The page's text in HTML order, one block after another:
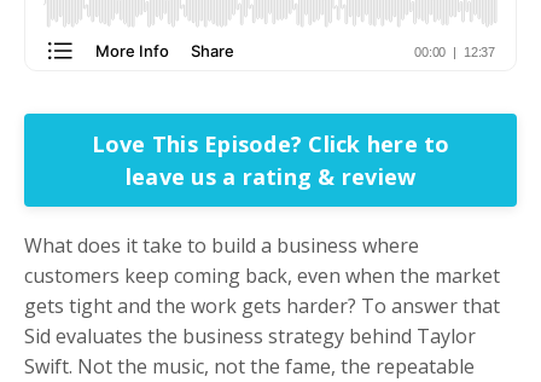
Love This Episode? Click here to
leave us a rating & review
What does it take to build a business where
customers keep coming back, even when the market
gets tight and the work gets harder? To answer that
Sid evaluates the business strategy behind Taylor
Swift. Not the music, not the fame, the repeatable